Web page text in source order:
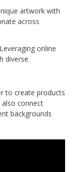
artwork with
across
online
diverse
to create products
connect
backgrounds